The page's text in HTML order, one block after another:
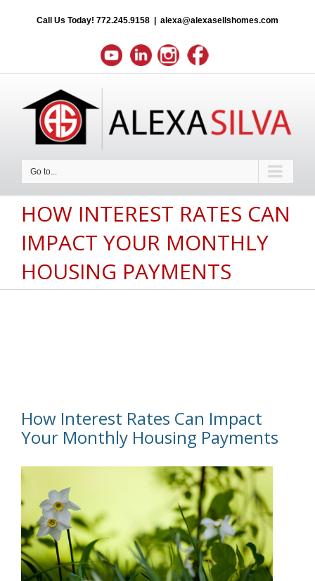
Call Us Today! 772.245.9158 alexa@alexasellshomes.com
Go to...
HOW INTEREST RATES CAN
IMPACT YOUR MONTHLY
HOUSING PAYMENTS
How Interest Rates Can Impact
Your Monthly Housing Payments